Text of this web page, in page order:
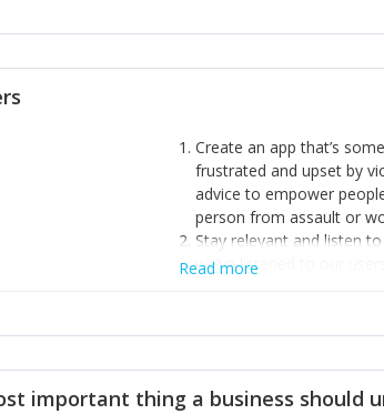
Create an app that’s
frustrated and upset by
advice to empower
person from assault or
Stay relevant and listen
we’ve listened to our
achieve what I want.
Read more
important thing a business should